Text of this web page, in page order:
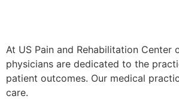
At US Pain and Rehabilitation
physicians are dedicated to the
patient outcomes. Our medical
care.